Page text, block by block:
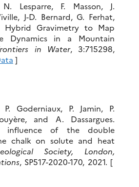
Lesparre, F. Masson, J.
J-D. Bernard, G. Ferhat,
Hybrid Gravimetry to Map
Dynamics in a Mountain
in Water, 3:715298,
]
Goderniaux, P. Jamin, P.
and A. Dassargues.
influence of the double
chalk on solute and heat
Society, London,
, SP517-2020-170, 2021. [